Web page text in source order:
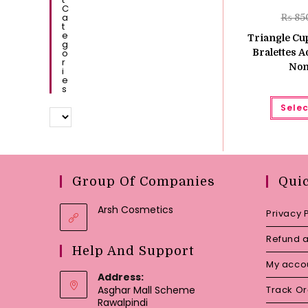
₨
Triangle
Bralettes
C
A
T
E
G
O
R
I
E
S
Group Of Companies
Arsh Cosmetics
Help And Support
Address:
Asghar Mall Scheme
Rawalpindi
Privacy
Refund
My
Track